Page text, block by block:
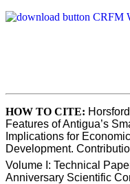
HOW TO CITE:
Features of Antigua’s
Implications for
Development.
Volume I: Technical
Anniversary Scientific